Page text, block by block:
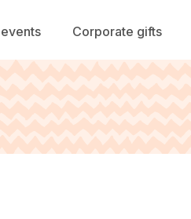
Corporate gifts